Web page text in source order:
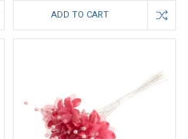
ADD TO CART